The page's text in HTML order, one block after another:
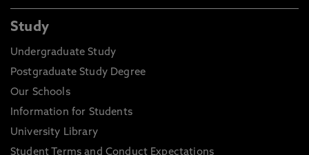
Study
Undergraduate Study
Postgraduate Study Degree
Our Schools
Information for Students
University Library
Student Terms and Conduct Expectations